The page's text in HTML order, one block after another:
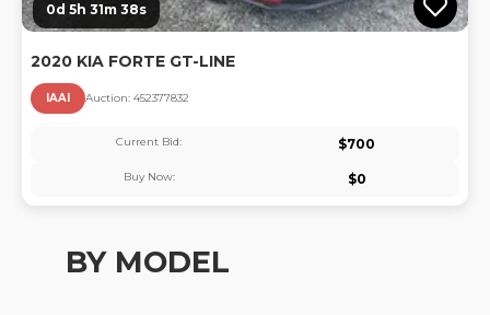
0d 5h 31m 37s
2020 KIA FORTE GT-LINE
IAAI Auction: 452377832
Current Bid: $700
Buy Now: $0
BY MODEL